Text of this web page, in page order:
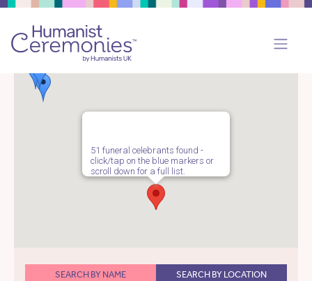
51 funeral celebrants found -
click/tap on the blue markers or
scroll down for a full list.
SEARCH BY NAME SEARCH BY LOCATION